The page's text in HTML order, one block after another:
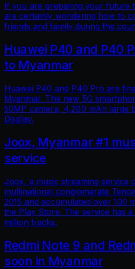
If you are preparing your future
are certainly wondering how to
friends and family during the
Huawei P40 and P40
to Myanmar
Huawei P40 and P40 Pro are
Myanmar. The new 5G
50MP camera, 4,200 mAh large
Display.
Joox, Myanmar #1
service
Joox, a music streaming service
multinational conglomerate
2015 and accumulated over 100
the Play Store. The service has
million tracks.
Redmi Note 9 and
soon in Myanmar